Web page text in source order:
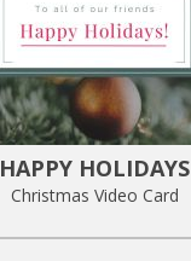
HAPPY HOLIDAYS
Christmas Video Card